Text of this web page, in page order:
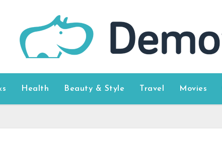
Health Beauty & Style Travel Movies